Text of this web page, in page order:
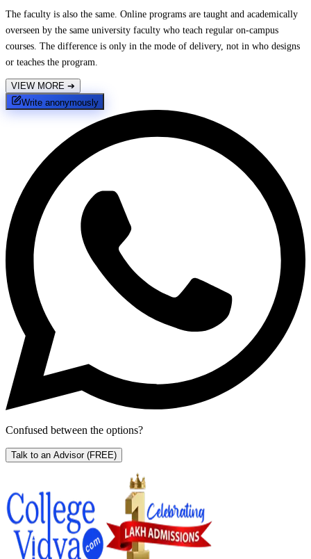
The faculty is also the same. Online programs are taught and academically
overseen by the same university faculty who teach regular on-campus
courses. The difference is only in the mode of delivery, not in who designs
or teaches the program.
VIEW MORE ➔
Write anonymously
Confused between the options?
Talk to an Advisor (FREE)